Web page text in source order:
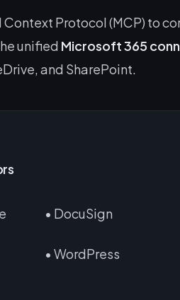
Protocol (MCP) to
unified Microsoft 365
and SharePoint.
• DocuSign
• WordPress